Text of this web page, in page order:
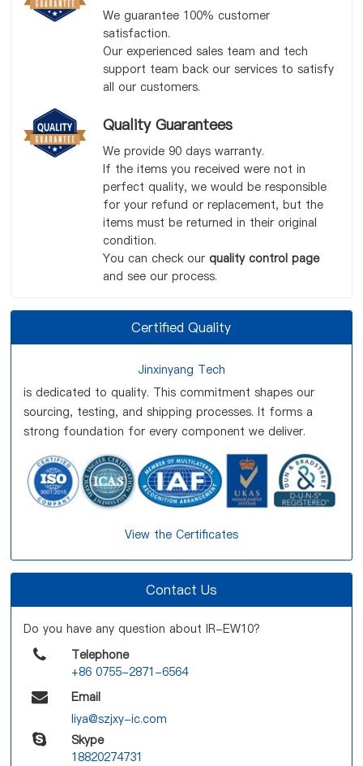
We guarantee 100% customer
satisfaction.
Our experienced sales team and tech
support team back our services to satisfy
all our customers.
Quality Guarantees
We provide 90 days warranty.
If the items you received were not in
perfect quality, we would be responsible
for your refund or replacement, but the
items must be returned in their original
condition.
You can check our quality control page
and see our process.
Certified Quality
Jinxinyang Tech
is dedicated to quality. This commitment shapes our
sourcing, testing, and shipping processes. It forms a
strong foundation for every component we deliver.
View the Certificates
Contact Us
Do you have any question about IR-EW10?
Telephone
+86 0755-2871-6564
Email
liya@szjxy-ic.com
Skype
18820274731